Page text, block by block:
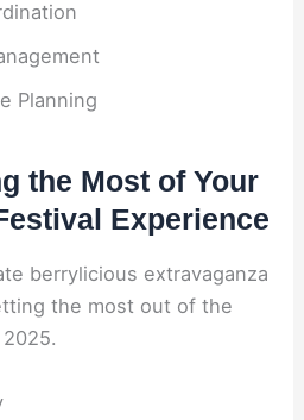
Planning
the Most of Your
Experience
berrylicious extravaganza
the most out of the